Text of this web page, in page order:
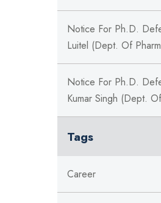
Notice For Ph.D.
Luitel (Dept. Of
Notice For Ph.D.
Kumar Singh (Dept.
Tags
Career